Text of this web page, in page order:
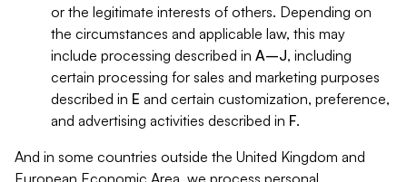
or the legitimate interests of others. Depending on
the circumstances and applicable law, this may
include processing described in A–J, including
certain processing for sales and marketing purposes
described in E and certain customization, preference,
and advertising activities described in F.
And in some countries outside the United Kingdom and
European Economic Area, we process personal